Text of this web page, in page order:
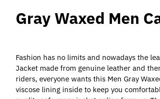
Gray Waxed Men
Fashion has no limits and nowadays the
Jacket made from genuine leather and
riders, everyone wants this Men Gray
viscose lining inside to keep you